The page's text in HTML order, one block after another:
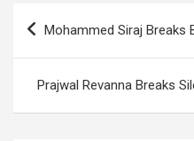
o
k
A
p
a
Post
Mohammed Siraj Breaks
Prajwal Revanna Breaks